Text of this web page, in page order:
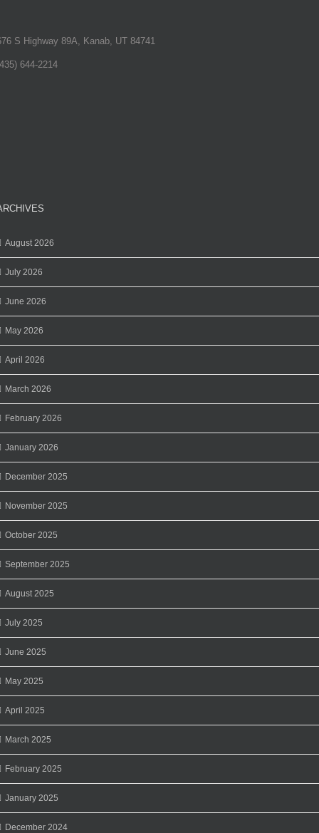
S Highway 89A, Kanab, UT 84741
644-2214
August 2026
July 2026
June 2026
May 2026
April 2026
March 2026
February 2026
January 2026
December 2025
November 2025
October 2025
September 2025
August 2025
July 2025
June 2025
May 2025
April 2025
March 2025
February 2025
January 2025
December 2024